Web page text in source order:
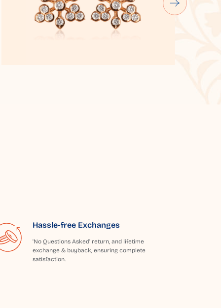
Hassle-free Exchanges
'No Questions Asked' return, and lifetime
exchange & buyback, ensuring complete
satisfaction.